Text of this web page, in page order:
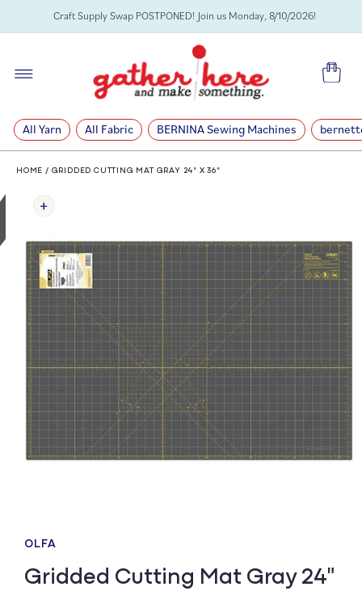
SKIP TOCraft Supply Swap POSTPONED! Join us Monday, 8/10/2026!
Cart
All Yarn All Fabric BERNINA Sewing Machines
HOME / GRIDDED CUTTING MAT GRAY 24" X 36"
PRODUCT
INFORMATION
1
modal
OLFA
Gridded Cutting Mat Gray 24"